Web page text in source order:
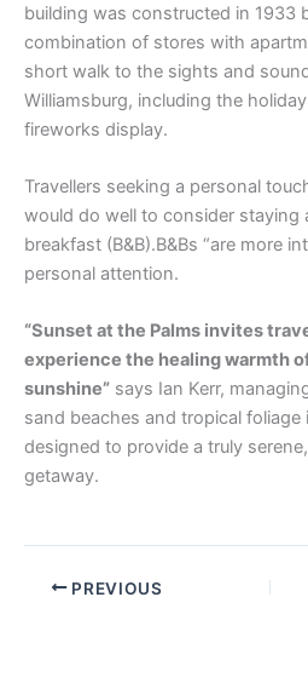
building was constructed in 1933
combination of stores with
short walk to the sights and
Williamsburg, including the
fireworks display.
Travellers seeking a personal
would do well to consider staying
breakfast (B&B).B&Bs “are more
personal attention.
“Sunset at the Palms invites
experience the healing warmth
sunshine” says Ian Kerr,
sand beaches and tropical foliage
designed to provide a truly
getaway.
PREVIOUS